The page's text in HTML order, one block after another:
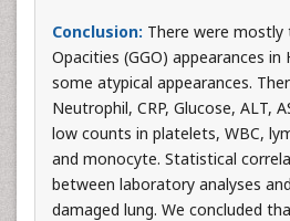
Conclusion: There were mostly
Opacities (GGO) appearances in
some atypical appearances.
Neutrophil, CRP, Glucose, ALT,
low counts in platelets, WBC,
and monocyte. Statistical
between laboratory analyses
damaged lung. We concluded